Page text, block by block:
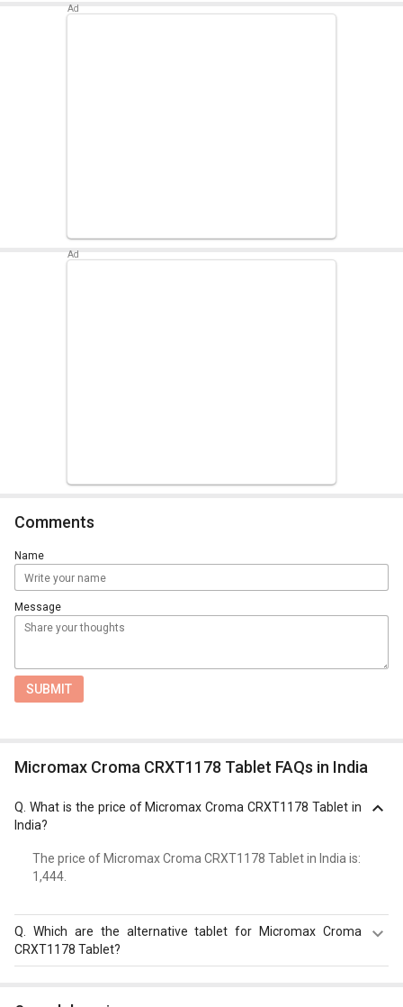
Comments
Name
Message
SUBMIT
Micromax Croma CRXT1178 Tablet FAQs in India
What is the price of Micromax Croma CRXT1178 Tablet in
India?
The price of Micromax Croma CRXT1178 Tablet in India is: ₹
1,444.
Which are the alternative tablet for Micromax Croma
CRXT1178 Tablet?
Tablet are